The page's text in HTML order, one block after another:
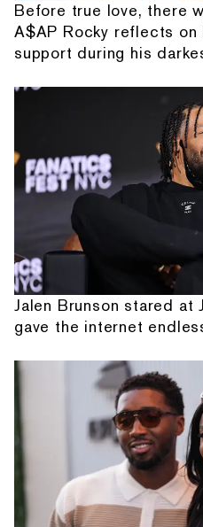
Before true love, there
A$AP Rocky reflects on
support during his
Jalen Brunson stared at
gave the internet